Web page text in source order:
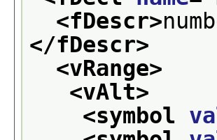
<fDescr>
</fDescr>
<vRange>
<vAlt>
<symbol